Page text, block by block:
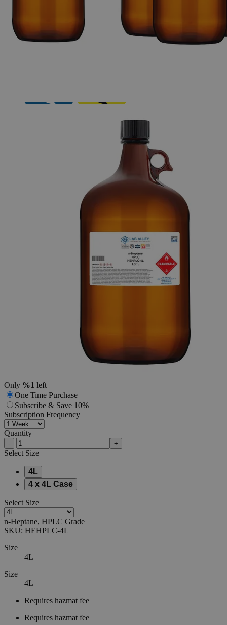
container shapes and colors may vary.
Skip to the beginning of the images gallery
Business Support
HPLC Grade
Only %1 left
One Time Purchase
Subscribe & Save 10%
Subscription Frequency
Quantity
- +
Select Size
4L
4 x 4L Case
Select Size
n-Heptane, HPLC Grade
SKU: HEHPLC-4L
Size
4L
Size
4L
Requires hazmat fee
Requires hazmat fee